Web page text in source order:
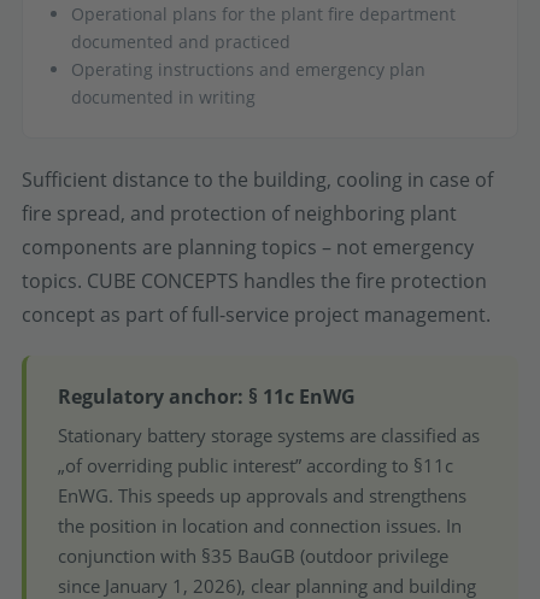
Operational plans for the plant fire department
documented and practiced
Operating instructions and emergency plan
documented in writing
Sufficient distance to the building, cooling in case of
fire spread, and protection of neighboring plant
components are planning topics – not emergency
topics. CUBE CONCEPTS handles the fire protection
concept as part of full-service project management.
Regulatory anchor: § 11c EnWG
Stationary battery storage systems are classified as
„of overriding public interest” according to §11c
EnWG. This speeds up approvals and strengthens
the position in location and connection issues. In
conjunction with §35 BauGB (outdoor privilege
since January 1, 2026), clear planning and building